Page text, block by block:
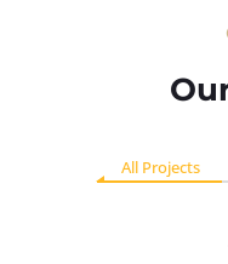
All Projects